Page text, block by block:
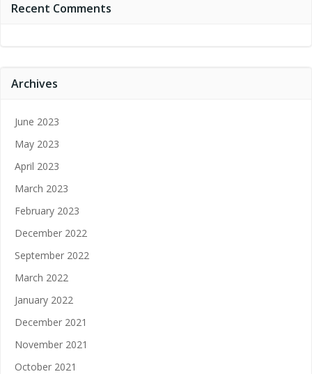
Recent Comments
Archives
June 2023
May 2023
April 2023
March 2023
February 2023
December 2022
September 2022
March 2022
January 2022
December 2021
November 2021
October 2021